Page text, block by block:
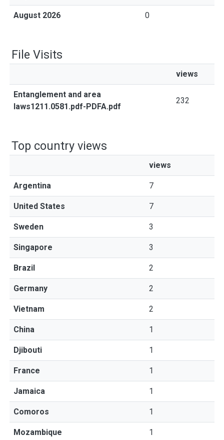
August 2026 0
File Visits
views
Entanglement and area
laws1211.0581.pdf-PDFA.pdf
232
Top country views
views
Argentina 7
United States 7
Sweden 3
Singapore 3
Brazil 2
Germany 2
Vietnam 2
China 1
Djibouti 1
France 1
Jamaica 1
Comoros 1
Mozambique 1